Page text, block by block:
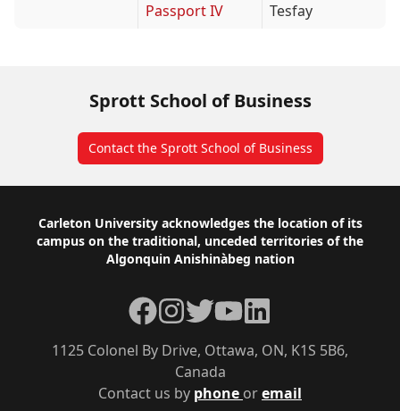
Passport IV
Tesfay
Sprott School of Business
Contact the Sprott School of Business
Footer
Carleton University acknowledges the location of its
campus on the traditional, unceded territories of the
Algonquin Anishinàbeg nation
Contact us by phone oremail
1125 Colonel By Drive, Ottawa, ON, K1S 5B6,
Canada
Facebook
Instagram
TwitterYouTubeLinkedIn